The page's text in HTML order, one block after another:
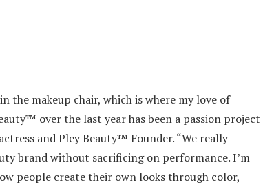
the makeup chair, which is where my love of
over the last year has been a passion project
and Pley Beauty™ Founder. “We really
brand without sacrificing on performance. I’m
people create their own looks through color,